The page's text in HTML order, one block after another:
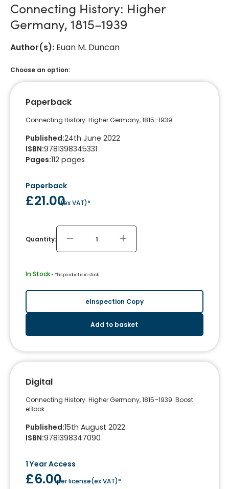
Connecting History: Higher
Germany, 1815–1939
Author(s): Euan M. Duncan
Choose an option:
Paperback
Connecting History: Higher Germany, 1815–1939
Published:24th June 2022
ISBN:9781398345331
Pages:112 pages
Paperback
£21.00
(ex VAT)*
Quantity:
In Stock - This product is in stock
eInspection Copy
Add to basket
Digital
Connecting History: Higher Germany, 1815–1939: Boost
eBook
Published:15th August 2022
ISBN:9781398347090
1 Year Access
£6.00per license(ex VAT)*